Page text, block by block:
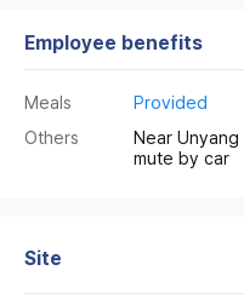
Employee benefits
Meals
Provided
Others
Near
mute by car
Site